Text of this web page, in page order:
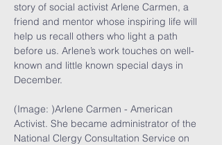
story of social activist Arlene Carmen, a
friend and mentor whose inspiring life will
help us recall others who light a path
before us. Arlene’s work touches on well-
known and little known special days in
December.
(Image: )Arlene Carmen - American
Activist. She became administrator of the
National Clergy Consultation Service on